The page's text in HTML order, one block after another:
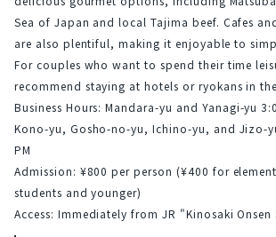
Sea of Japan and local Tajima beef. Cafes
are also plentiful, making it enjoyable to
For couples who want to spend their time
recommend staying at hotels or ryokans in
Business Hours: Mandara-yu and Yanagi-yu
Kono-yu, Gosho-no-yu, Ichino-yu, and Jizo-
PM
Admission: ¥800 per person (¥400 for
students and younger)
Access: Immediately from JR "Kinosaki